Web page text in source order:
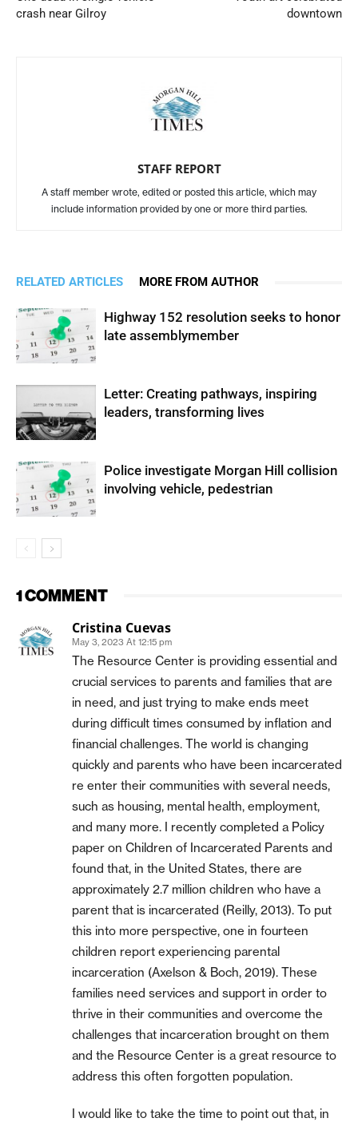
crash near Gilroy
downtown
STAFF REPORT
A staff member wrote, edited or posted this article, which may
include information provided by one or more third parties.
RELATED ARTICLES MORE FROM AUTHOR
Highway 152 resolution seeks to honor
late assemblymember
Letter: Creating pathways, inspiring
leaders, transforming lives
Police investigate Morgan Hill collision
involving vehicle, pedestrian
1 COMMENT
Cristina Cuevas
May 3, 2023 At 12:15 pm
The Resource Center is providing essential and
crucial services to parents and families that are
in need, and just trying to make ends meet
during difficult times consumed by inflation and
financial challenges. The world is changing
quickly and parents who have been incarcerated
re enter their communities with several needs,
such as housing, mental health, employment,
and many more. I recently completed a Policy
paper on Children of Incarcerated Parents and
found that, in the United States, there are
approximately 2.7 million children who have a
parent that is incarcerated (Reilly, 2013). To put
this into more perspective, one in fourteen
children report experiencing parental
incarceration (Axelson & Boch, 2019). These
families need services and support in order to
thrive in their communities and overcome the
challenges that incarceration brought on them
and the Resource Center is a great resource to
address this often forgotten population.
I would like to take the time to point out that, in